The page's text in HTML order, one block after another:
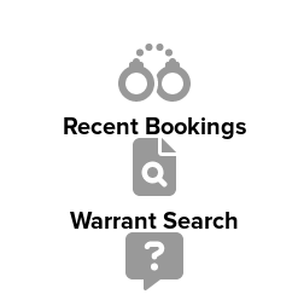
Recent Bookings
Warrant Search